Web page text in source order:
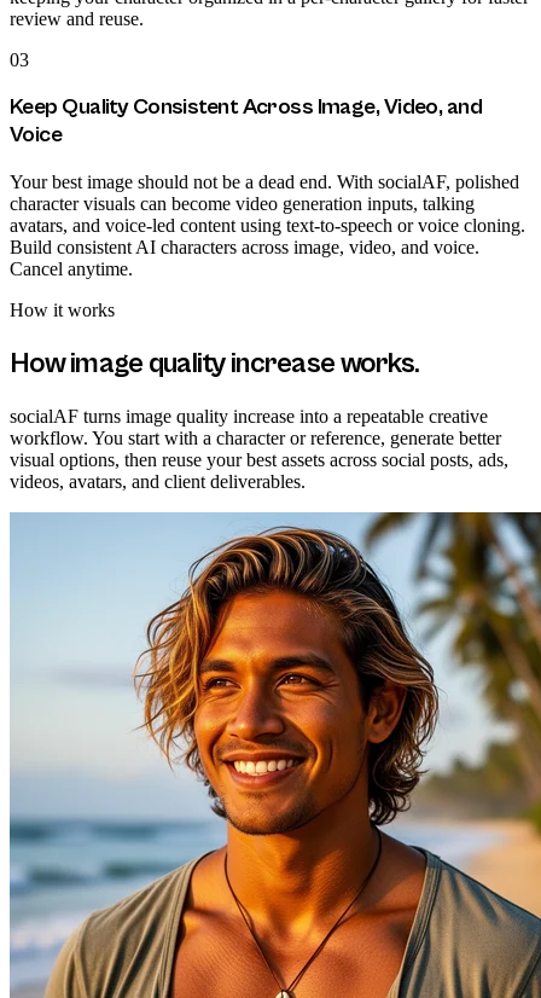
review and reuse.
03
Keep Quality Consistent Across Image, Video, and
Voice
Your best image should not be a dead end. With socialAF, polished
character visuals can become video generation inputs, talking
avatars, and voice-led content using text-to-speech or voice cloning.
Build consistent AI characters across image, video, and voice.
Cancel anytime.
How it works
Howimage quality increaseworks.
socialAF turns image quality increase into a repeatable creative
workflow. You start with a character or reference, generate better
visual options, then reuse your best assets across social posts, ads,
videos, avatars, and client deliverables.